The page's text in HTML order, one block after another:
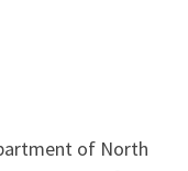
of North